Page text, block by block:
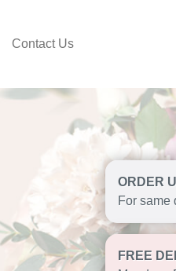
Contact Us
ORDER
For same
FREE